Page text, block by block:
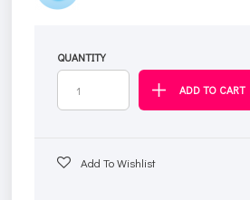
QUANTITY
Add To Wishlist